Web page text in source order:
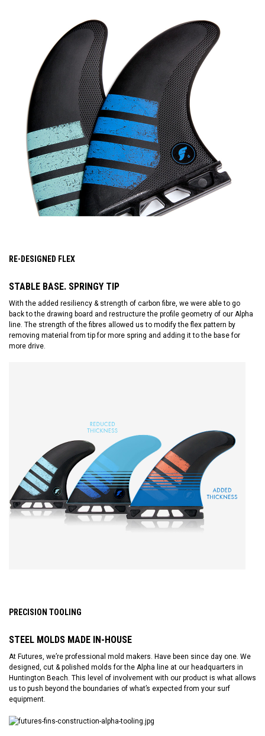
RE-DESIGNED FLEX
STABLE BASE. SPRINGY TIP
With the added resiliency & strength of carbon fibre, we were able to go
back to the drawing board and restructure the profile geometry of our Alpha
line. The strength of the fibres allowed us to modify the flex pattern by
removing material from tip for more spring and adding it to the base for
more drive.
PRECISION TOOLING
STEEL MOLDS MADE IN-HOUSE
At Futures, we’re professional mold makers. Have been since day one. We
designed, cut & polished molds for the Alpha line at our headquarters in
Huntington Beach. This level of involvement with our product is what allows
us to push beyond the boundaries of what’s expected from your surf
equipment.